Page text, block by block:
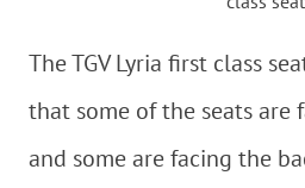
The TGV Lyria first class
that some of the seats are
and some are facing the